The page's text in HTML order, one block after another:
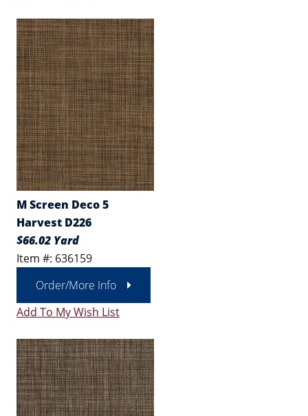
M Screen Deco 5
Harvest D226
$66.02 Yard
Item #: 636159
Order/More Info
Add To My Wish List